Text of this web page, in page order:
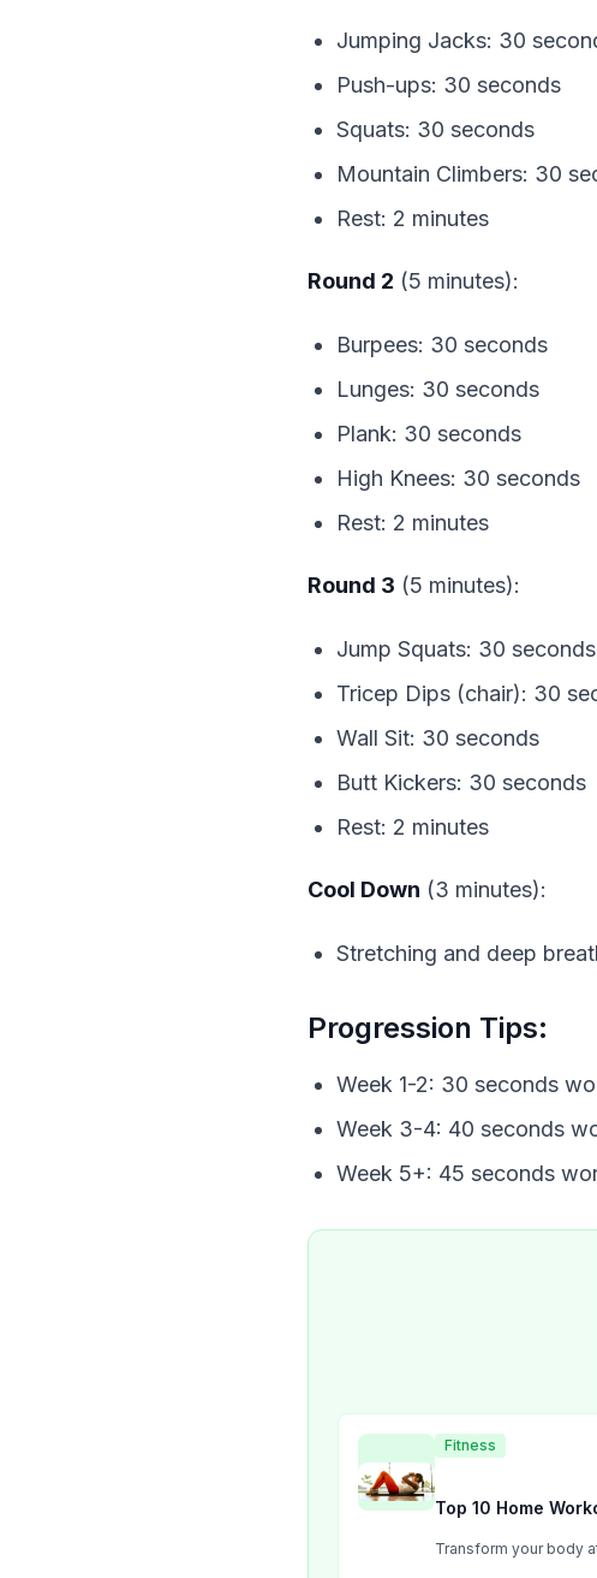
Jumping Jacks: 30
Push-ups: 30 seconds
Squats: 30 seconds
Mountain Climbers: 30
Rest: 2 minutes
Round 2 (5 minutes):
Burpees: 30 seconds
Lunges: 30 seconds
Plank: 30 seconds
High Knees: 30 seconds
Rest: 2 minutes
Round 3 (5 minutes):
Jump Squats: 30 seconds
Tricep Dips (chair): 30
Wall Sit: 30 seconds
Butt Kickers: 30 seconds
Rest: 2 minutes
Cool Down (3 minutes):
Stretching and deep
Progression Tips:
Week 1-2: 30 seconds
Week 3-4: 40 seconds
Week 5+: 45 seconds
Fitness
Top 10 Home
Transform your body